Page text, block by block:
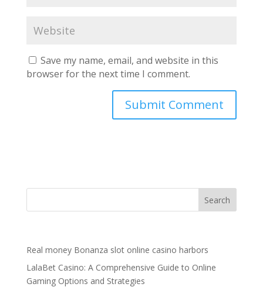
Save my name, email, and website in this
browser for the next time I comment.
Real money Bonanza slot online casino harbors
LalaBet Casino: A Comprehensive Guide to Online
Gaming Options and Strategies